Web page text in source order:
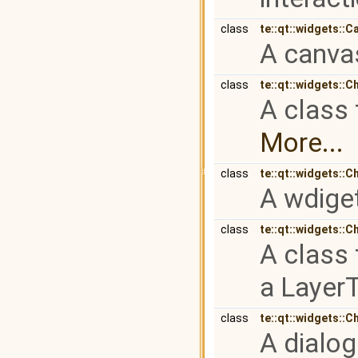
class
A
class
A class
More...
class
A
class
A class
a
class
A